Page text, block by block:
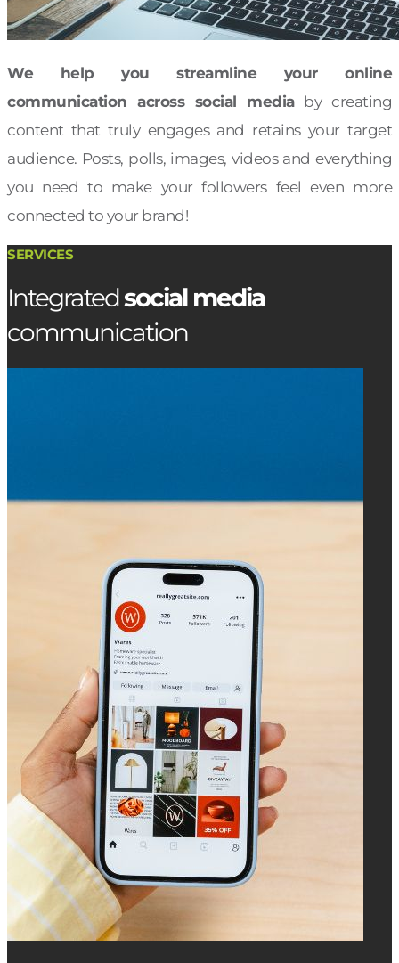
We help you streamline your online
communication across social mediaby creating
content that truly engages and retains your target
audience. Posts, polls, images, videos and everything
you need to make your followers feel even more
connected to your brand!
SERVICES
Integratedsocial media
communication